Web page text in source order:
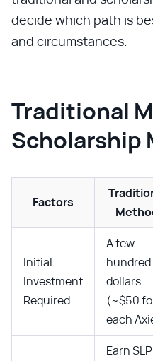
decide which path is
and circumstances.
Traditional
Scholarship
Factors
Initial
Investment
Required
A few
hundred
dollars
(~$50
each
Earn SLP